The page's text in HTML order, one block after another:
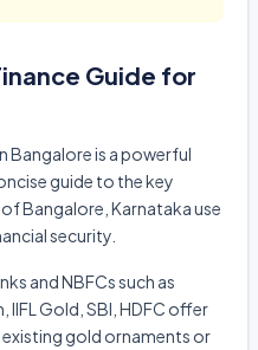
Guide for
Bangalore is a powerful
guide to the key
Bangalore, Karnataka use
security.
and NBFCs such as
Gold, SBI, HDFC offer
gold ornaments or